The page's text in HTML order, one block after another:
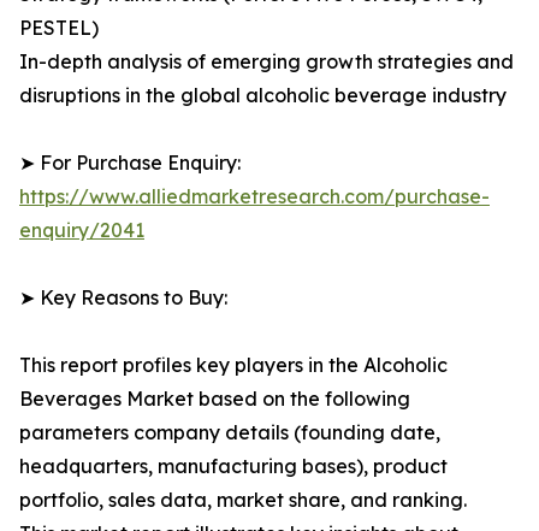
PESTEL)
In-depth analysis of emerging growth strategies and
disruptions in the global alcoholic beverage industry
➤ For Purchase Enquiry:
https://www.alliedmarketresearch.com/purchase-
enquiry/2041
➤ Key Reasons to Buy:
This report profiles key players in the Alcoholic
Beverages Market based on the following
parameters company details (founding date,
headquarters, manufacturing bases), product
portfolio, sales data, market share, and ranking.